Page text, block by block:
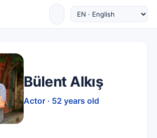
Bülent Alkış
Actor · 52 years old